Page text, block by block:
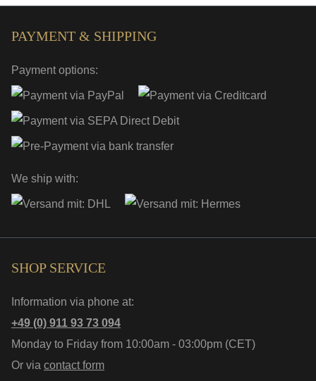
PAYMENT & SHIPPING
Payment options:
We ship with:
SHOP SERVICE
Information via phone at:
+49 (0) 911 93 73 094
Monday to Friday from 10:00am - 03:00pm (CET)
Or via contact form